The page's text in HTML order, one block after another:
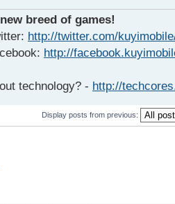
breed of games!
http://twitter.com/
http://
technology? - http://
Display posts from previous: